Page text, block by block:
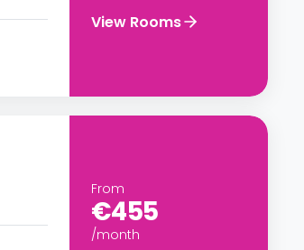
View Rooms
From
€455
/month